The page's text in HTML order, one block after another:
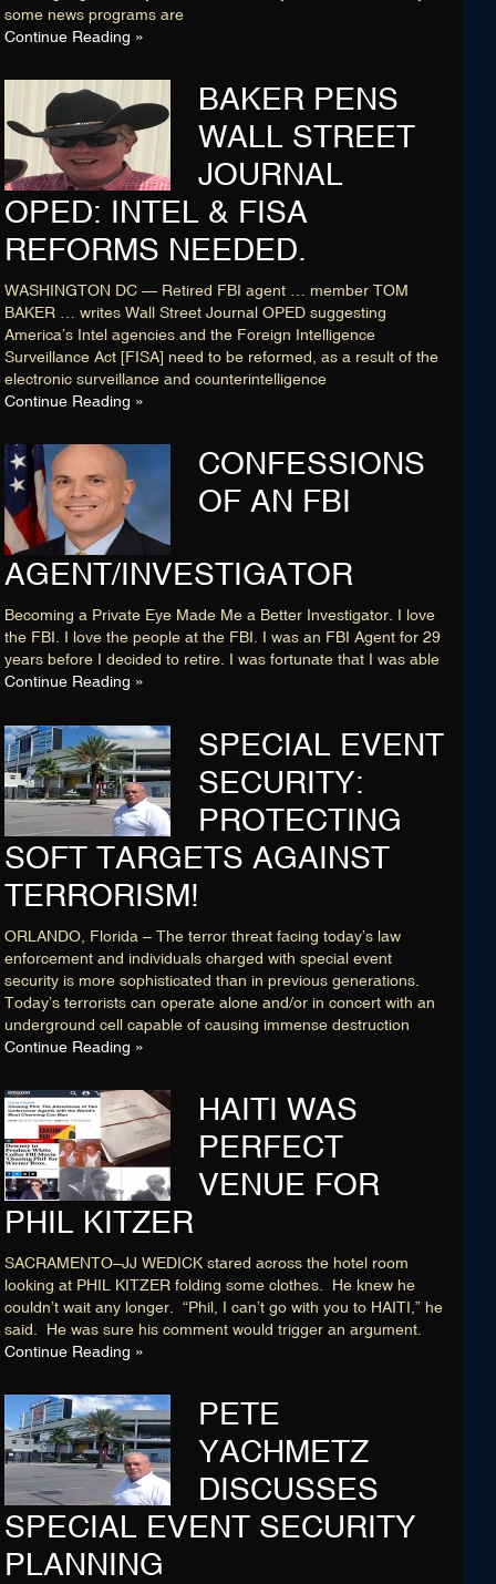
some news programs are
Continue Reading »
BAKER PENS
WALL STREET
JOURNAL
OPED: INTEL & FISA
REFORMS NEEDED.
WASHINGTON DC — Retired FBI agent … member TOM
BAKER … writes Wall Street Journal OPED suggesting
America’s Intel agencies and the Foreign Intelligence
Surveillance Act [FISA] need to be reformed, as a result of the
electronic surveillance and counterintelligence
Continue Reading »
CONFESSIONS
OF AN FBI
AGENT/INVESTIGATOR
Becoming a Private Eye Made Me a Better Investigator. I love
the FBI. I love the people at the FBI. I was an FBI Agent for 29
years before I decided to retire. I was fortunate that I was able
Continue Reading »
SPECIAL EVENT
SECURITY:
PROTECTING
SOFT TARGETS AGAINST
TERRORISM!
ORLANDO, Florida – The terror threat facing today’s law
enforcement and individuals charged with special event
security is more sophisticated than in previous generations.
Today’s terrorists can operate alone and/or in concert with an
underground cell capable of causing immense destruction
Continue Reading »
HAITI WAS
PERFECT
VENUE FOR
PHIL KITZER
SACRAMENTO–JJ WEDICK stared across the hotel room
looking at PHIL KITZER folding some clothes. He knew he
couldn’t wait any longer. “Phil, I can’t go with you to HAITI,” he
said. He was sure his comment would trigger an argument.
Continue Reading »
PETE
YACHMETZ
DISCUSSES
SPECIAL EVENT SECURITY
PLANNING